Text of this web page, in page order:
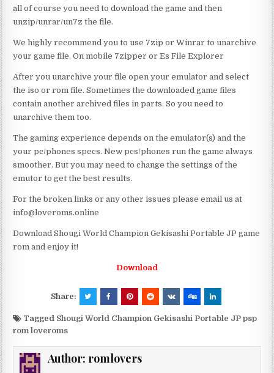
all of course you need to download the game and then
unzip/unrar/un7z the file.
We highly recommend you to use 7zip or Winrar to unarchive
your game file. On mobile 7zipper or Es File Explorer
After you unarchive your file open your emulator and select
the iso or rom file. Sometimes the downloaded game files
contain another archived files in parts. So you need to
unarchive them too.
The gaming experience depends on the emulator(s) and the
your pc/phones specs. New pcs/phones run the game always
smoother. But you may need to change the settings of the
emutor to get the best results.
For the broken links or any other issues please email us at
info@loveroms.online
Download Shougi World Champion Gekisashi Portable JP game
rom and enjoy it!
Download
Share:
Tagged Shougi World Champion Gekisashi Portable JP psp
rom loveroms
Author: romlovers